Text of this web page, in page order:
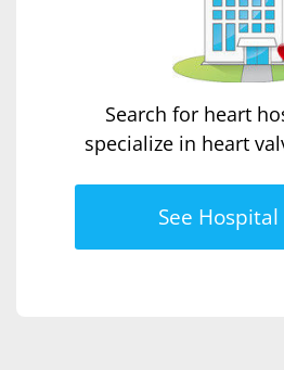
Search for heart
specialize in heart
See